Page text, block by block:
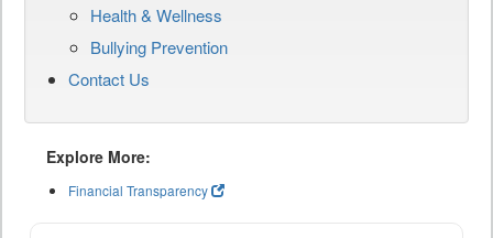
Health & Wellness
Bullying Prevention
Contact Us
Explore More:
Financial Transparency